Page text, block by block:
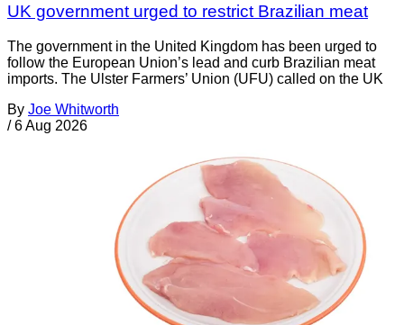
UK government urged to restrict Brazilian meat
The government in the United Kingdom has been urged to
follow the European Union’s lead and curb Brazilian meat
imports. The Ulster Farmers’ Union (UFU) called on the UK
By Joe Whitworth
/ 6 Aug 2026